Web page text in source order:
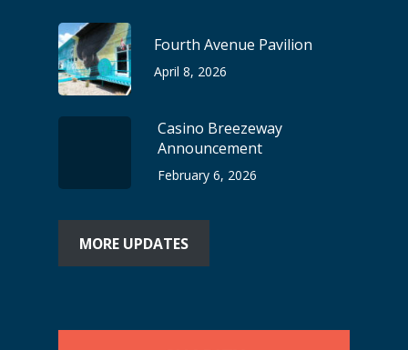
Fourth Avenue Pavilion
April 8, 2026
Casino Breezeway
Announcement
February 6, 2026
MORE UPDATES